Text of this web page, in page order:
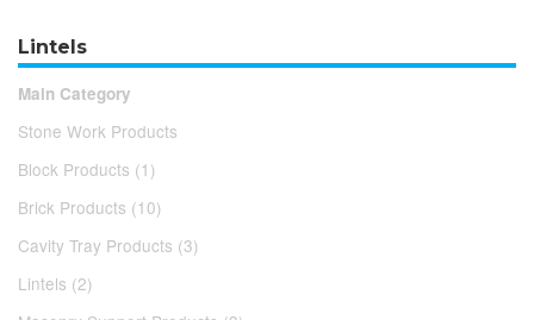
Lintels
Main Category
Stone Work Products
Block Products (1)
Brick Products (10)
Cavity Tray Products (3)
Lintels (2)